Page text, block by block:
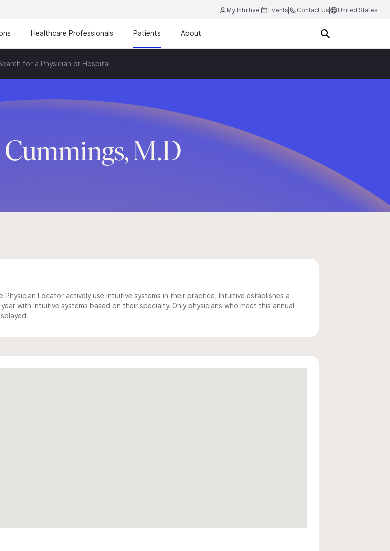
My Intuitive Events Contact Us United States
Healthcare Professionals Patients About
for a Physician or Hospital
M.D
Locator actively use Intuitive systems in their practice, Intuitive establishes a
with Intuitive systems based on their specialty. Only physicians who meet this annual